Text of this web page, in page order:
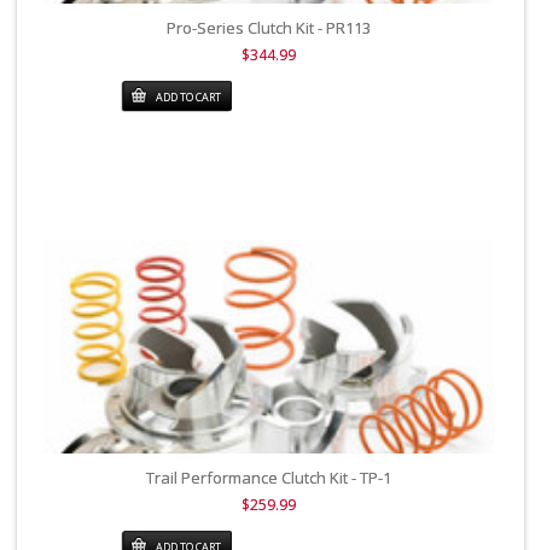
Pro-Series Clutch Kit - PR113
$344.99
ADD TO CART
Trail Performance Clutch Kit - TP-1
$259.99